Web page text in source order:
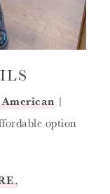
|
option